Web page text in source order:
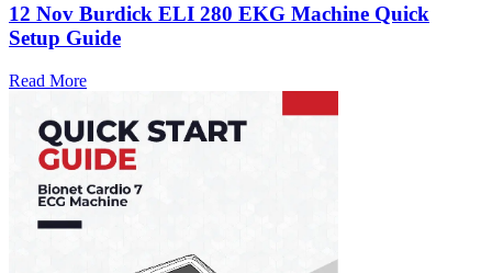
12 Nov Burdick ELI 280 EKG Machine Quick
Setup Guide
Read More